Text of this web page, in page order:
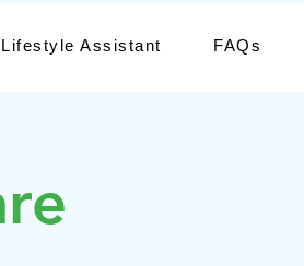
Lifestyle Assistant FAQs